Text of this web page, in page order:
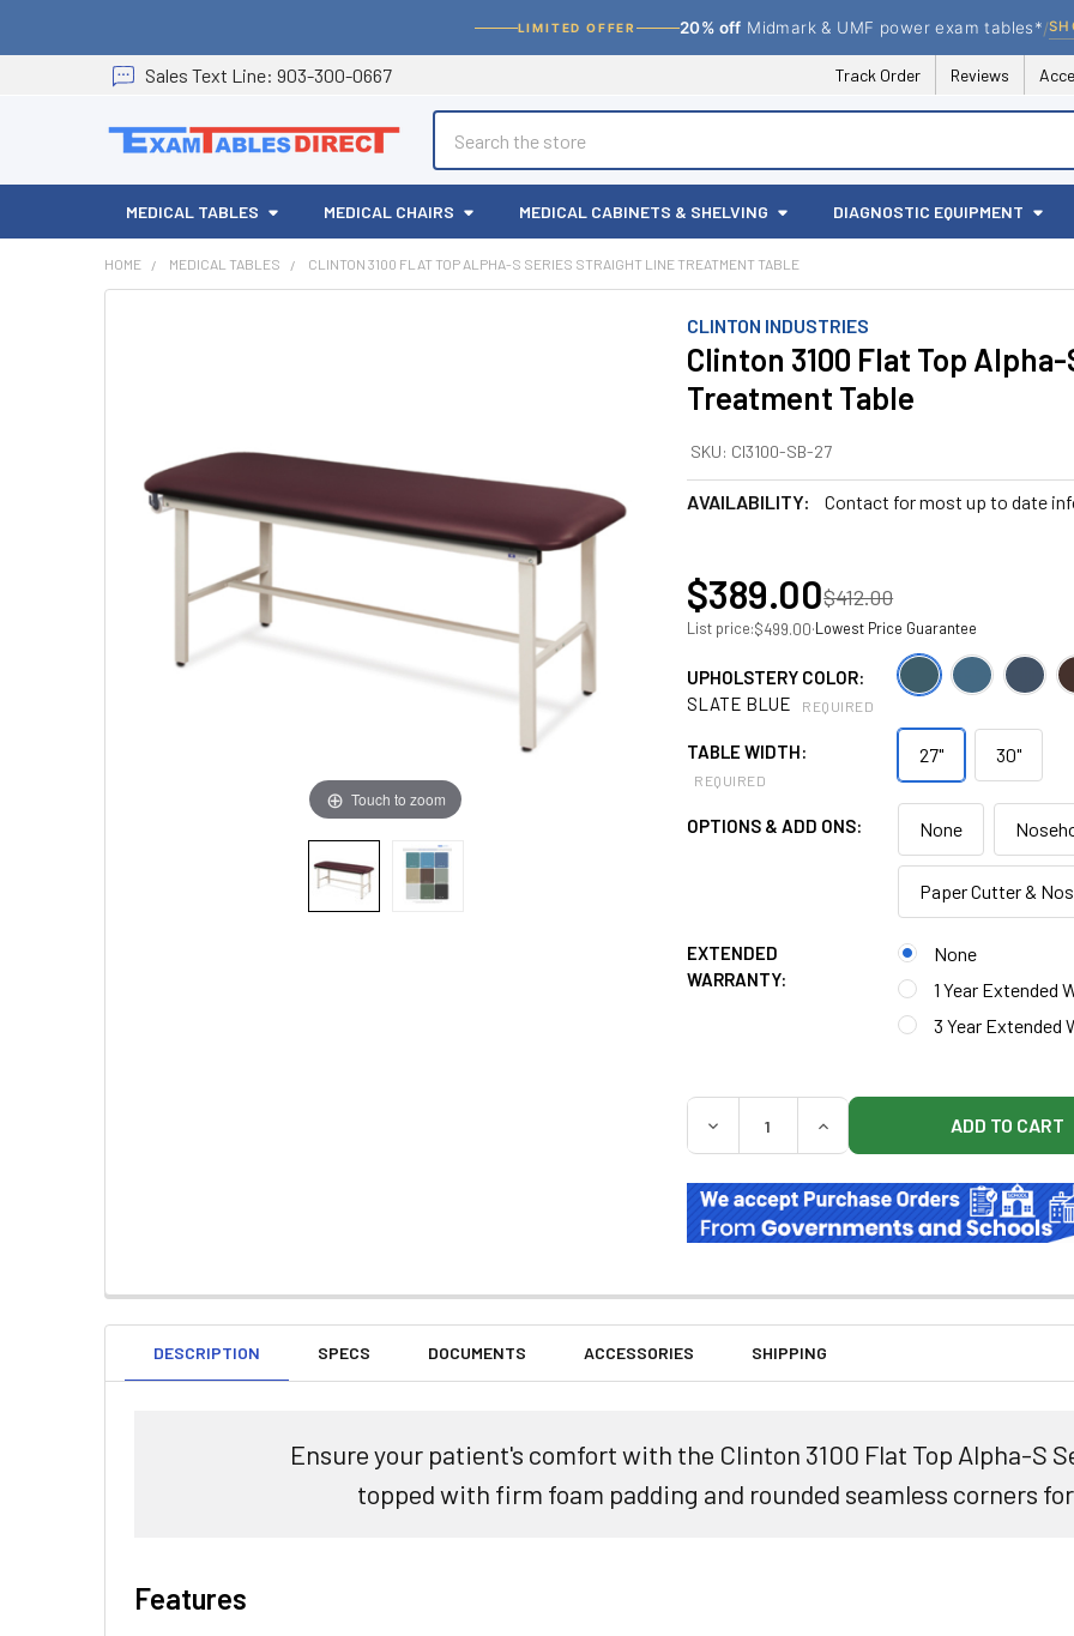
LIMITED OFFER 20% off Midmark & UMF power exam tables*/
Sales Text Line: 903-300-0667 Track Order Reviews
MEDICAL TABLES MEDICAL CHAIRS MEDICAL CABINETS & SHELVING DIAGNOSTIC EQUIPMENT
HOME MEDICAL TABLES CLINTON 3100 FLAT TOP ALPHA-S SERIES STRAIGHT LINE TREATMENT TABLE
CLINTON INDUSTRIES
Clinton 3100 Flat Top
Treatment Table
SKU: CI3100-SB-27
AVAILABILITY: Contact for most up to date
Touch to zoom
$389.00$412.00
List price:$499.00·Lowest Price Guarantee
UPHOLSTERY COLOR:
SLATE BLUE
REQUIRED
TABLE WIDTH:
REQUIRED
27" 30"
OPTIONS & ADD ONS: None
Paper Cutter &
EXTENDED
WARRANTY:
None
1 Year Extended
3 Year Extended
QUANTITY:
DECREASE QUANTITY OF CLINTON 3100
INCREASE QUANTITY OF
DESCRIPTION SPECS DOCUMENTS ACCESSORIES SHIPPING
Ensure your patient's comfort with the Clinton 3100 Flat Top Alpha-S
topped with firm foam padding and rounded seamless corners
Features